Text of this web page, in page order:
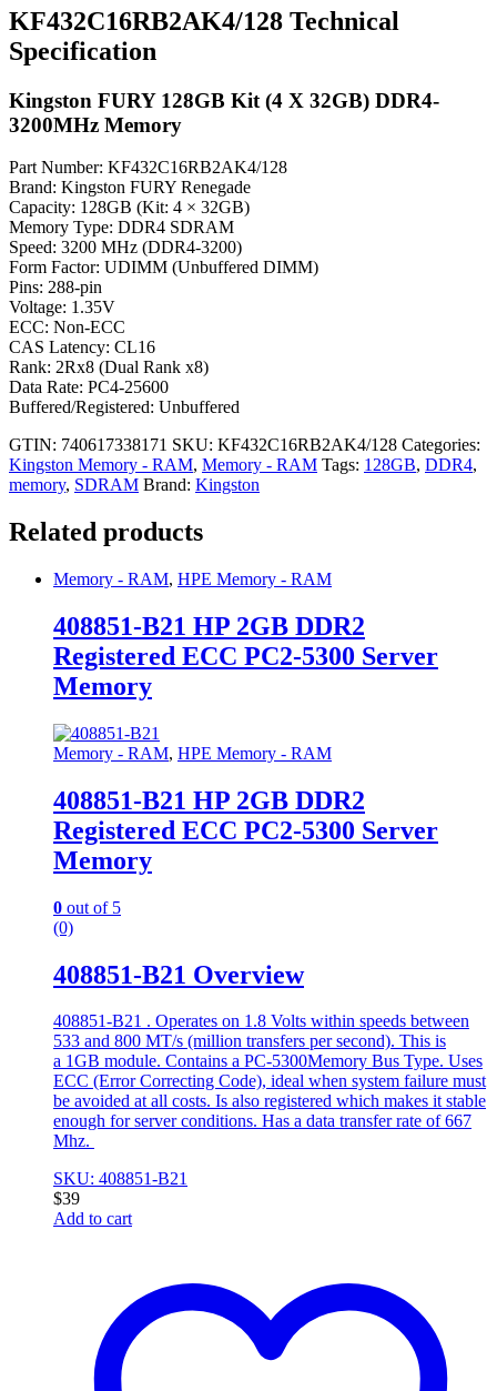
KF432C16RB2AK4/128 Technical
Specification
Kingston FURY 128GB Kit (4 X 32GB) DDR4-
3200MHz Memory
Part Number: KF432C16RB2AK4/128
Brand: Kingston FURY Renegade
Capacity: 128GB (Kit: 4 × 32GB)
Memory Type: DDR4 SDRAM
Speed: 3200 MHz (DDR4-3200)
Form Factor: UDIMM (Unbuffered DIMM)
Pins: 288-pin
Voltage: 1.35V
ECC: Non-ECC
CAS Latency: CL16
Rank: 2Rx8 (Dual Rank x8)
Data Rate: PC4-25600
Buffered/Registered: Unbuffered
GTIN: 740617338171 SKU: KF432C16RB2AK4/128 Categories:
Kingston Memory - RAM, Memory - RAM Tags: 128GB, DDR4,
memory, SDRAM Brand: Kingston
Related products
Memory - RAM, HPE Memory - RAM
408851-B21 HP 2GB DDR2
Registered ECC PC2-5300 Server
Memory
Memory - RAM, HPE Memory - RAM
408851-B21 HP 2GB DDR2
Registered ECC PC2-5300 Server
Memory
0 out of 5
(0)
408851-B21 Overview
408851-B21 . Operates on 1.8 Volts within speeds between
533 and 800 MT/s (million transfers per second). This is
a 1GB module. Contains a PC-5300Memory Bus Type. Uses
ECC (Error Correcting Code), ideal when system failure must
be avoided at all costs. Is also registered which makes it stable
enough for server conditions. Has a data transfer rate of 667
Mhz.
SKU: 408851-B21
$39
Add to cart